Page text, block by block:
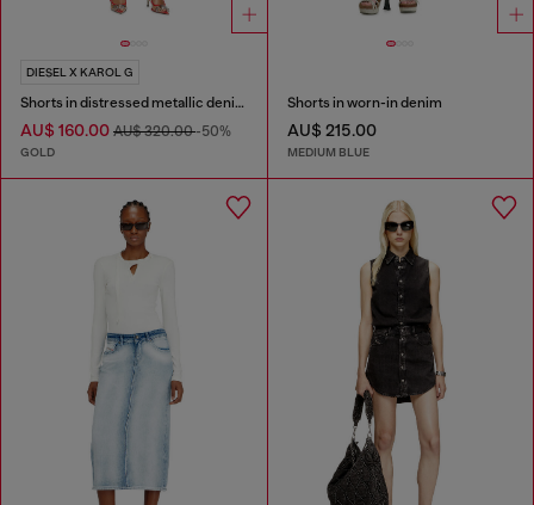
DIESEL X KAROL G
Shorts in distressed metallic denim
AU$ 160.00 AU$ 320.00-50%
GOLD
Shorts in worn-in denim
AU$ 215.00
MEDIUM BLUE